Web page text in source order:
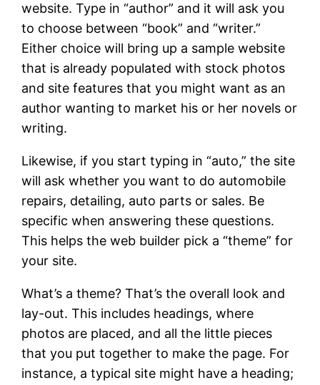
website. Type in “author” and it will ask you
to choose between “book” and “writer.”
Either choice will bring up a sample website
that is already populated with stock photos
and site features that you might want as an
author wanting to market his or her novels or
writing.
Likewise, if you start typing in “auto,” the site
will ask whether you want to do automobile
repairs, detailing, auto parts or sales. Be
specific when answering these questions.
This helps the web builder pick a “theme” for
your site.
What’s a theme? That’s the overall look and
lay-out. This includes headings, where
photos are placed, and all the little pieces
that you put together to make the page. For
instance, a typical site might have a heading;